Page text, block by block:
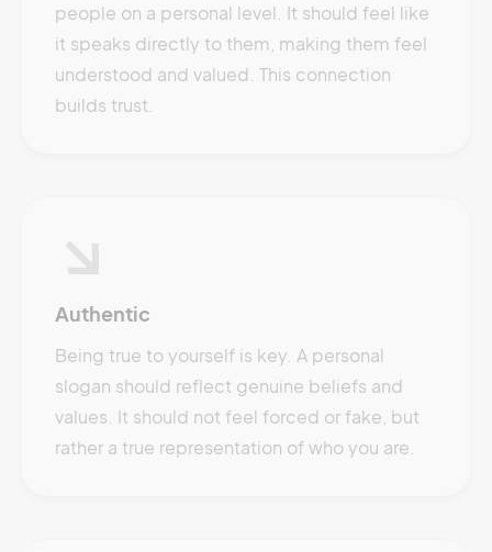
people on a personal level. It should feel like
it speaks directly to them, making them feel
understood and valued. This connection
builds trust.
Authentic
Being true to yourself is key. A personal
slogan should reflect genuine beliefs and
values. It should not feel forced or fake, but
rather a true representation of who you are.